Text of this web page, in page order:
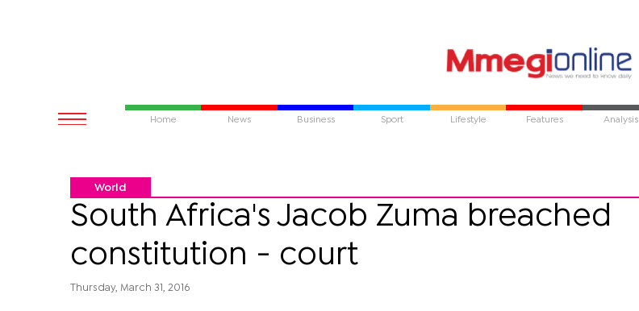
Home News Business Sport Lifestyle Features Analysis
World
South Africa's Jacob Zuma breached
constitution - court
Thursday, March 31, 2016